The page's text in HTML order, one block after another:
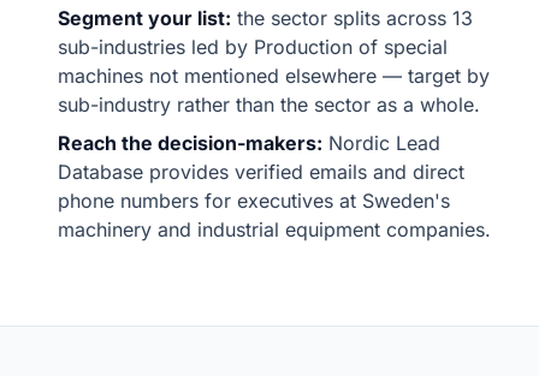
Segment your list: the sector splits across 13
sub-industries led by Production of special
machines not mentioned elsewhere — target by
sub-industry rather than the sector as a whole.
Reach the decision-makers: Nordic Lead
Database provides verified emails and direct
phone numbers for executives at Sweden's
machinery and industrial equipment companies.